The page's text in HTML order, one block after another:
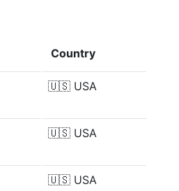
Country
🇺🇸 USA
🇺🇸 USA
🇺🇸 USA